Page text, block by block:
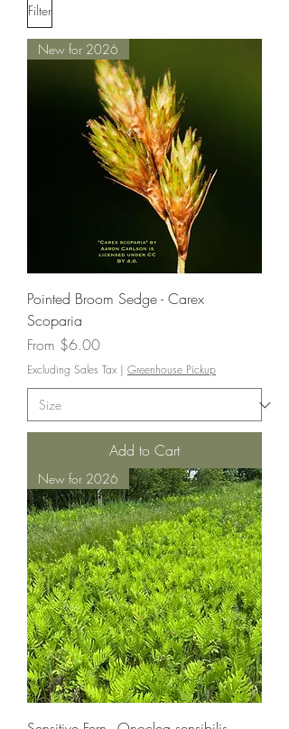
Filter
New for 2026
Pointed Broom Sedge - Carex
Scoparia
From $6.00
Sale Price
Excluding Sales Tax | Greenhouse Pickup
Add to Cart
New for 2026